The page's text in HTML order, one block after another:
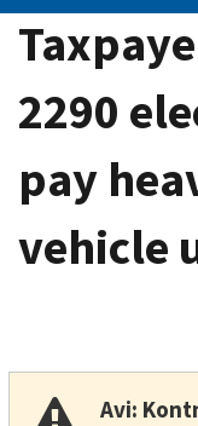
2290
pay
vehicle
Avi: